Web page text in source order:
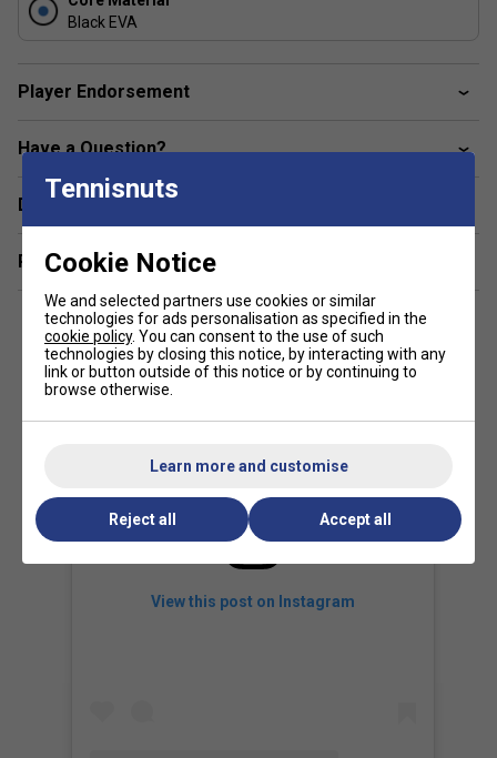
smashes, volleys, and tactical shots for superior
Carbon twill layers deliver a more forgiving striking
responsiveness on decisive hits.
Product FAQs
1. What makes the Babolat Viper Soft Juan Lebrón 3.0
unique?
This model pairs explosive power with exceptional comfort
thanks to its Soft Carbon construction and Black EVA core.
It's designed for competitive players who want a powerful,
attacking racket that remains comfortable and controlled
throughout intense matches.
boosting spin potential and giving players greater precision
on slices, volleys, and aggressive spin-based strokes.
Black EVA
Player Endorsement
Have a Question?
Delivery & returns
Related sections
View this post on Instagram
Tennisnuts
Cookie Notice
We and selected partners use cookies or similar
technologies for ads personalisation as specified in the
cookie policy. You can consent to the use of such
technologies by closing this notice, by interacting with any
link or button outside of this notice or by continuing to
browse otherwise.
Learn more and customise
Reject all Accept all